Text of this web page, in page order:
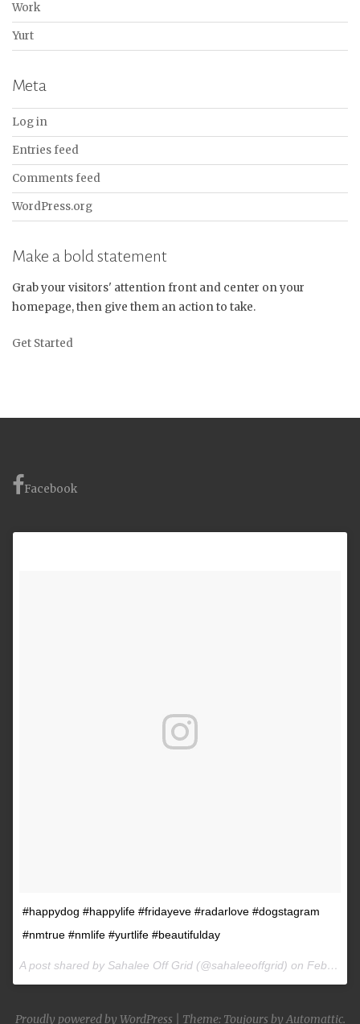
Work
Yurt
Meta
Log in
Entries feed
Comments feed
WordPress.org
Make a bold statement
Grab your visitors' attention front and center on your
homepage, then give them an action to take.
Get Started
Facebook
#happydog #happylife #fridayeve #radarlove #dogstagram
#nmtrue #nmlife #yurtlife #beautifulday
A post shared by Sahalee Off Grid (@sahaleeoffgrid) on Feb 9, 2017 at 2:38pm PST
Proudly powered by WordPress Theme: Toujours byAutomattic.